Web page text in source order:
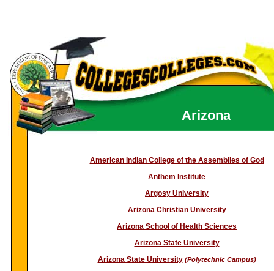
Arizona
American Indian College of the Assemblies of God
Anthem Institute
Argosy University
Arizona Christian University
Arizona School of Health Sciences
Arizona State University
Arizona State University(Polytechnic Campus)